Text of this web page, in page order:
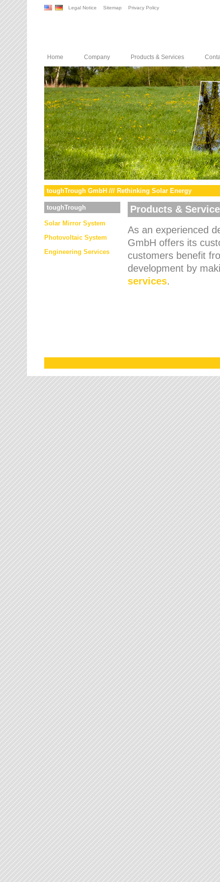
Legal Notice Sitemap Privacy Policy
Home Company Products & Services
toughTrough GmbH /// Rethinking Solar Energy
toughTrough
Solar Mirror System
Photovoltaic System
Engineering Services
Products &
As an experienced
GmbH offers its
customers benefit
development by
services.